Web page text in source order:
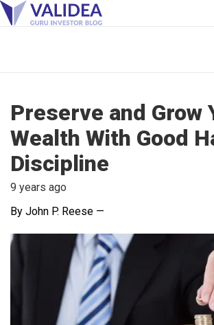
Preserve and Grow
Wealth With Good
Discipline
9 years ago
By John P. Reese —